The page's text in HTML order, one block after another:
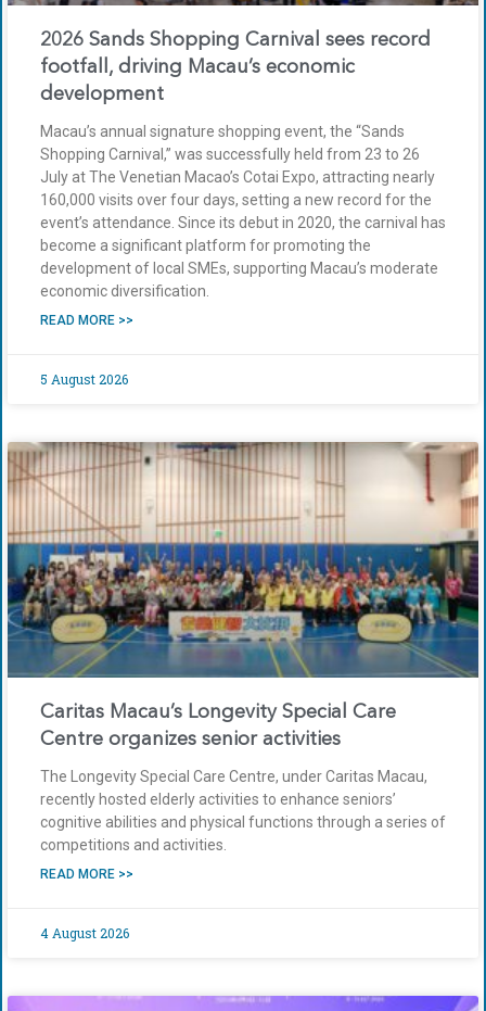
2026 Sands Shopping Carnival sees record
footfall, driving Macau’s economic
development
Macau’s annual signature shopping event, the “Sands
Shopping Carnival,” was successfully held from 23 to 26
July at The Venetian Macao’s Cotai Expo, attracting nearly
160,000 visits over four days, setting a new record for the
event’s attendance. Since its debut in 2020, the carnival has
become a significant platform for promoting the
development of local SMEs, supporting Macau’s moderate
economic diversification.
READ MORE >>
5 August 2026
Caritas Macau’s Longevity Special Care
Centre organizes senior activities
The Longevity Special Care Centre, under Caritas Macau,
recently hosted elderly activities to enhance seniors’
cognitive abilities and physical functions through a series of
competitions and activities.
READ MORE >>
4 August 2026